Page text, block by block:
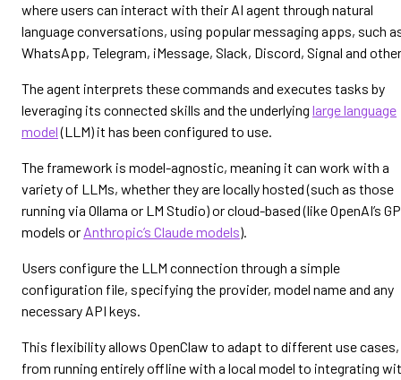
where users can interact with their AI agent through natural
language conversations, using popular messaging apps, such
WhatsApp, Telegram, iMessage, Slack, Discord, Signal and
The agent interprets these commands and executes tasks by
leveraging its connected skills and the underlying large language
model(LLM) it has been configured to use.
The framework is model-agnostic, meaning it can work with a
variety of LLMs, whether they are locally hosted (such as those
running via Ollama or LM Studio) or cloud-based (like OpenAI’s
models or Anthropic’s Claude models).
Users configure the LLM connection through a simple
configuration file, specifying the provider, model name and any
necessary API keys.
This flexibility allows OpenClaw to adapt to different use cases,
from running entirely offline with a local model to integrating